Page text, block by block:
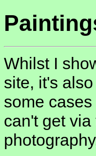
Whilst I
site, it's
some
can't get